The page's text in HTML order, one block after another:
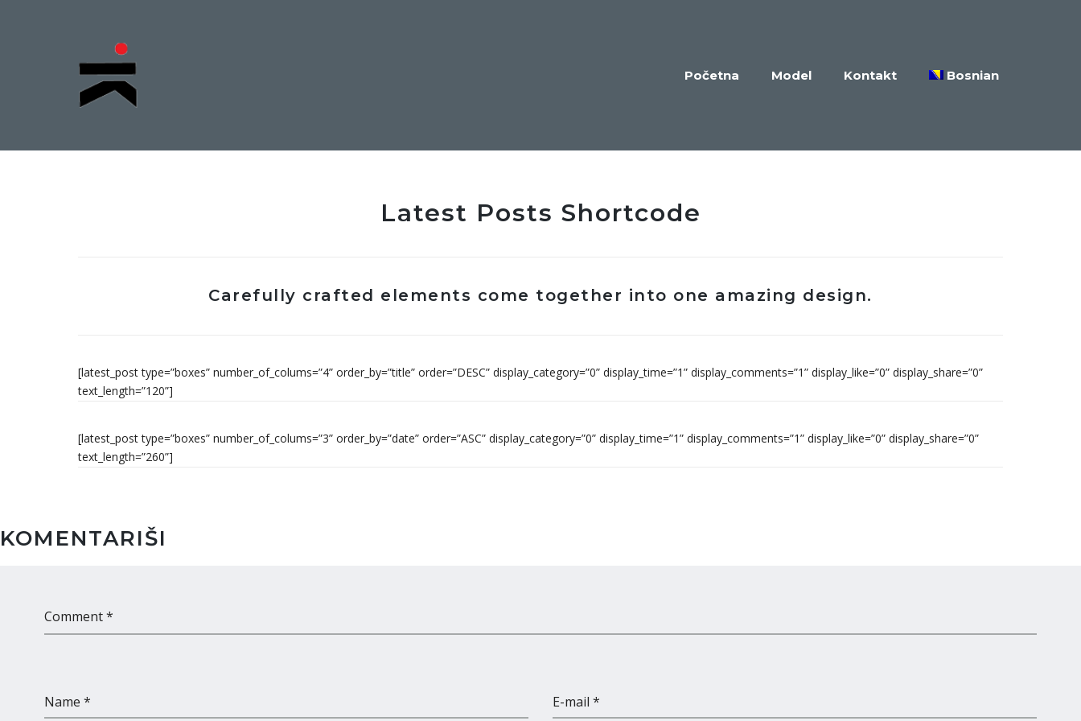
Početna Model Kontakt Bosnian
Latest Posts Shortcode
Carefully crafted elements come together into one amazing design.
[latest_post type=”boxes” number_of_colums=”4” order_by=”title” order=”DESC” display_category=”0” display_time=”1” display_comments=”1” display_like=”0” display_share=”0”
text_length=”120”]
[latest_post type=”boxes” number_of_colums=”3” order_by=”date” order=”ASC” display_category=”0” display_time=”1” display_comments=”1” display_like=”0” display_share=”0”
text_length=”260”]
KOMENTARIŠI
Comment *
Name * E-mail *